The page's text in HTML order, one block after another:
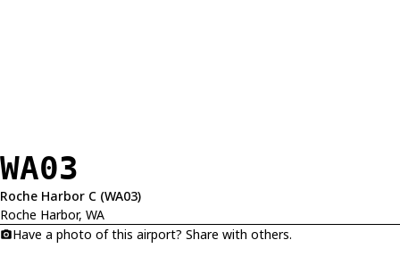
WA03
Roche Harbor C (WA03)
Roche Harbor, WA
Have a photo of this airport? Share with others.